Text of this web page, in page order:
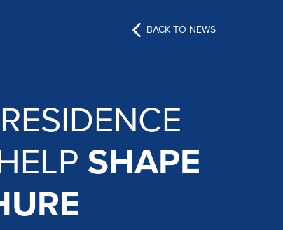
BACK TO NEWS
SHAPE